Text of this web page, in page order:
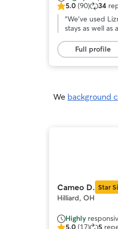
5.0
out
stars,
90
reviews
5.0 (90) 34
“We've used
stays as well as
gotten to the
excited when
house.”
Full profile
We background
Cameo D. Star
Hilliard, OH
Highly
5.0 (17) 5